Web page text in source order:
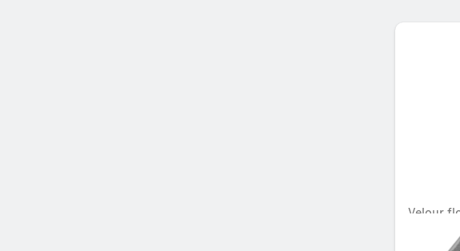
Velour
Set, Set